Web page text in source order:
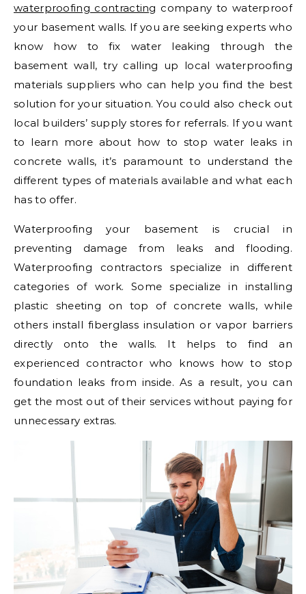
waterproofing contracting company to waterproof
your basement walls. If you are seeking experts who
know how to fix water leaking through the
basement wall, try calling up local waterproofing
materials suppliers who can help you find the best
solution for your situation. You could also check out
local builders’ supply stores for referrals. If you want
to learn more about how to stop water leaks in
concrete walls, it’s paramount to understand the
different types of materials available and what each
has to offer.
Waterproofing your basement is crucial in
preventing damage from leaks and flooding.
Waterproofing contractors specialize in different
categories of work. Some specialize in installing
plastic sheeting on top of concrete walls, while
others install fiberglass insulation or vapor barriers
directly onto the walls. It helps to find an
experienced contractor who knows how to stop
foundation leaks from inside. As a result, you can
get the most out of their services without paying for
unnecessary extras.